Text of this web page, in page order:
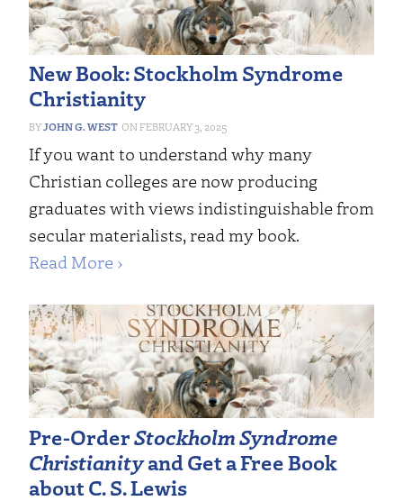
New Book: Stockholm Syndrome
Christianity
JOHN G. WEST FEBRUARY 3, 2025
If you want to understand why many
Christian colleges are now producing
graduates with views indistinguishable from
secular materialists, read my book.
Read More ›
Pre-OrderStockholm Syndrome
Christianityand Get a Free Book
about C. S. Lewis